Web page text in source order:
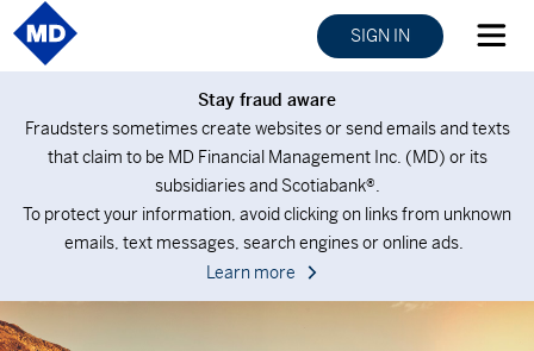
SIGN IN
Stay fraud aware
Fraudsters sometimes create websites or send emails and texts
that claim to be MD Financial Management Inc. (MD) or its
subsidiaries and Scotiabank®.
To protect your information, avoid clicking on links from unknown
emails, text messages, search engines or online ads.
Learn more